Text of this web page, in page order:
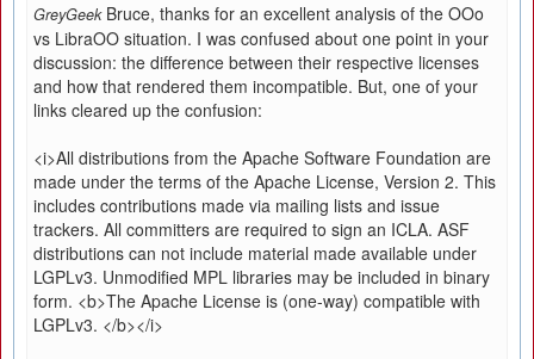
GreyGeek Bruce, thanks for an excellent analysis of the OOo
vs LibraOO situation. I was confused about one point in your
discussion: the difference between their respective licenses
and how that rendered them incompatible. But, one of your
links cleared up the confusion:
<i>All distributions from the Apache Software Foundation are
made under the terms of the Apache License, Version 2. This
includes contributions made via mailing lists and issue
trackers. All committers are required to sign an ICLA. ASF
distributions can not include material made available under
LGPLv3. Unmodified MPL libraries may be included in binary
form. <b>The Apache License is (one-way) compatible with
LGPLv3. </b></i>